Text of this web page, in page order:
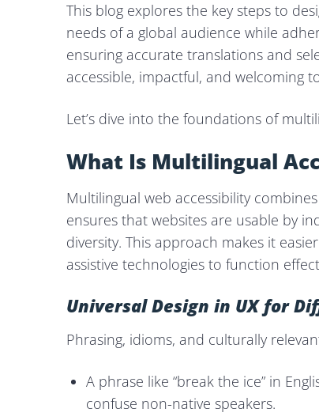
This blog explores the key steps to
needs of a global audience while
ensuring accurate translations and
accessible, impactful, and welcoming
Let’s dive into the foundations of
What Is Multilingual
Multilingual web accessibility
ensures that websites are usable by
diversity. This approach makes it
assistive technologies to function
Universal Design in UX for
Phrasing, idioms, and culturally
A phrase like “break the ice” in
confuse non-native speakers.